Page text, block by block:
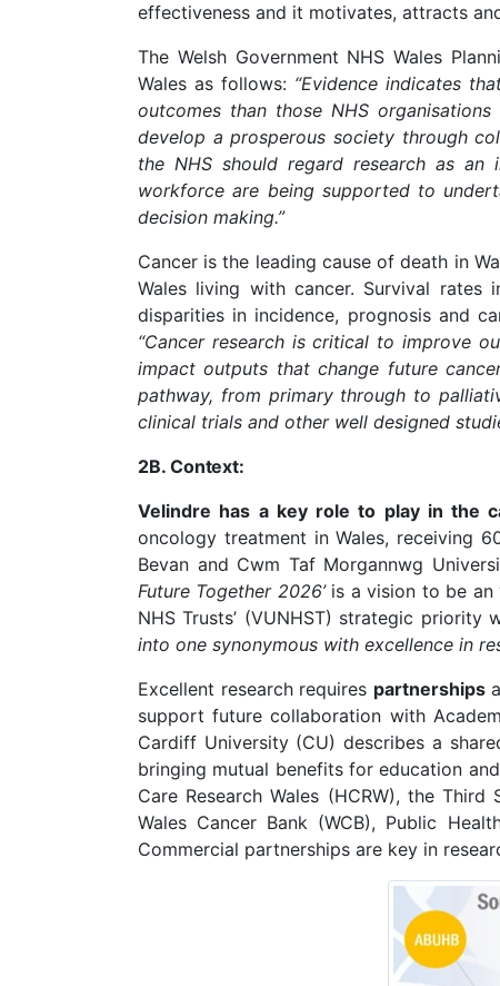
effectiveness and it motivates, attracts
The Welsh Government NHS Wales
Wales as follows: “Evidence indicates
outcomes than those NHS
develop a prosperous society through
the NHS should regard research as
workforce are being supported to
decision making.”
Cancer is the leading cause of death in
Wales living with cancer. Survival rates
disparities in incidence, prognosis and
“Cancer research is critical to improve
impact outputs that change future
pathway, from primary through to
clinical trials and other well designed
2B. Context:
Velindre has a key role to play in the
oncology treatment in Wales, receiving
Bevan and Cwm Taf Morgannwg
Future Together 2026’ is a vision to be an
NHS Trusts’ (VUNHST) strategic
into one synonymous with excellence in
Excellent research requires partnerships
support future collaboration with
Cardiff University (CU) describes a
bringing mutual benefits for education
Care Research Wales (HCRW), the
Wales Cancer Bank (WCB), Public
Commercial partnerships are key in